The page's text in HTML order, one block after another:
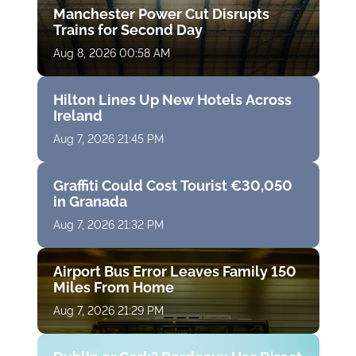
Manchester Power Cut Disrupts
Trains for Second Day
Aug 8, 2026 00:58 AM
Hilton Lines Up New Hotels Across
Ireland
Aug 7, 2026 21:45 PM
Graffiti Could Cost Tourist €30,050
in Granada
Aug 7, 2026 21:32 PM
Airport Bus Error Leaves Family 150
Miles From Home
Aug 7, 2026 21:29 PM